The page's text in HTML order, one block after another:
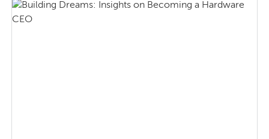
production it can be hard to find the […]